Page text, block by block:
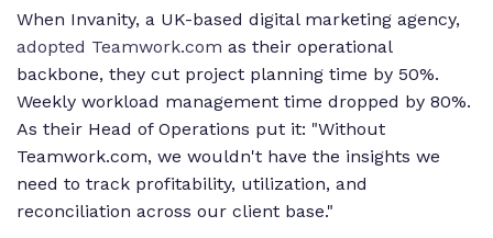
When Invanity, a UK-based digital marketing agency,
adopted Teamwork.com as their operational
backbone, they cut project planning time by 50%.
Weekly workload management time dropped by 80%.
As their Head of Operations put it: "Without
Teamwork.com, we wouldn't have the insights we
need to track profitability, utilization, and
reconciliation across our client base."